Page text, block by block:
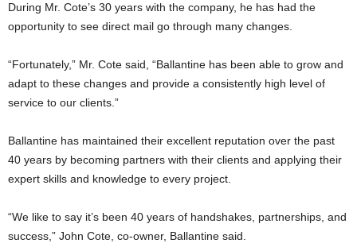
During Mr. Cote’s 30 years with the company, he has had the
opportunity to see direct mail go through many changes.
“Fortunately,” Mr. Cote said, “Ballantine has been able to grow and
adapt to these changes and provide a consistently high level of
service to our clients.”
Ballantine has maintained their excellent reputation over the past
40 years by becoming partners with their clients and applying their
expert skills and knowledge to every project.
“We like to say it’s been 40 years of handshakes, partnerships, and
success,” John Cote, co-owner, Ballantine said.